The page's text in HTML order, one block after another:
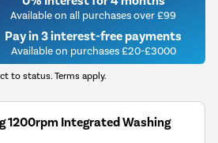
Available on all purchases over £99
Pay in 3 interest-free payments
Available on purchases £20-£3000
to status. Terms apply.
1200rpm Integrated Washing